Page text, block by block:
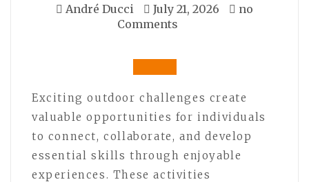
André Ducci July 21, 2026
no
Comments
Exciting outdoor challenges create
valuable opportunities for individuals
to connect, collaborate, and develop
essential skills through enjoyable
experiences. These activities